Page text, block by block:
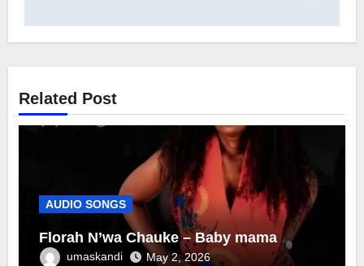
Related Post
AUDIO SONGS
Florah N’wa Chauke – Baby mama
umaskandi May 2, 2026